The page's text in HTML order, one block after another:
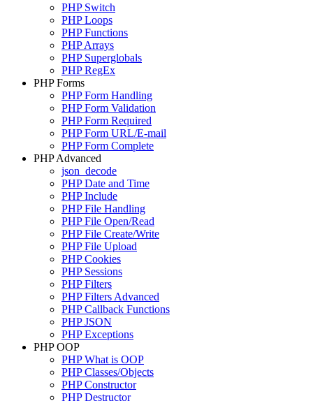
PHP Switch
PHP Loops
PHP Functions
PHP Arrays
PHP Superglobals
PHP RegEx
PHP Forms
PHP Form Handling
PHP Form Validation
PHP Form Required
PHP Form URL/E-mail
PHP Form Complete
PHP Advanced
json_decode
PHP Date and Time
PHP Include
PHP File Handling
PHP File Open/Read
PHP File Create/Write
PHP File Upload
PHP Cookies
PHP Sessions
PHP Filters
PHP Filters Advanced
PHP Callback Functions
PHP JSON
PHP Exceptions
PHP OOP
PHP What is OOP
PHP Classes/Objects
PHP Constructor
PHP Destructor